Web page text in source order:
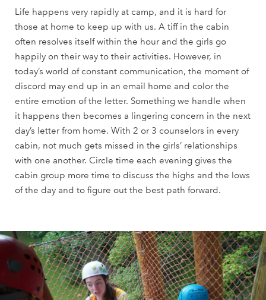
Life happens very rapidly at camp, and it is hard for
those at home to keep up with us. A tiff in the cabin
often resolves itself within the hour and the girls go
happily on their way to their activities. However, in
today’s world of constant communication, the moment of
discord may end up in an email home and color the
entire emotion of the letter. Something we handle when
it happens then becomes a lingering concern in the next
day’s letter from home. With 2 or 3 counselors in every
cabin, not much gets missed in the girls’ relationships
with one another. Circle time each evening gives the
cabin group more time to discuss the highs and the lows
of the day and to figure out the best path forward.